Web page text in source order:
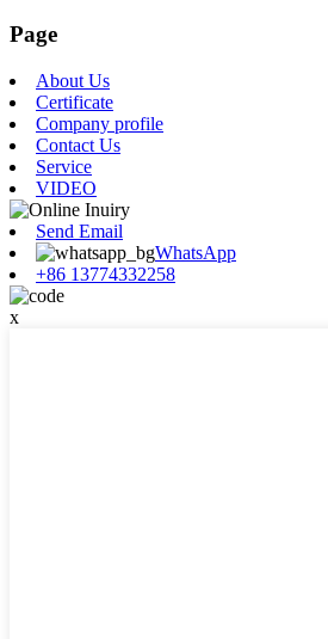
Page
About Us
Certificate
Company profile
Contact Us
Service
VIDEO
Send Email
WhatsApp
+86 13774332258
x